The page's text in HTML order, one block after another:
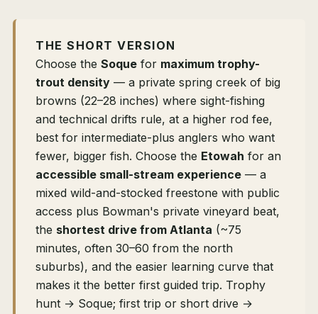
THE SHORT VERSION
Choose the Soque for maximum trophy-
trout density — a private spring creek of big
browns (22–28 inches) where sight-fishing
and technical drifts rule, at a higher rod fee,
best for intermediate-plus anglers who want
fewer, bigger fish. Choose the Etowah for an
accessible small-stream experience — a
mixed wild-and-stocked freestone with public
access plus Bowman's private vineyard beat,
the shortest drive from Atlanta (~75
minutes, often 30–60 from the north
suburbs), and the easier learning curve that
makes it the better first guided trip. Trophy
hunt → Soque; first trip or short drive →